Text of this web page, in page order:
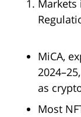
Markets
MiCA,
as
Most